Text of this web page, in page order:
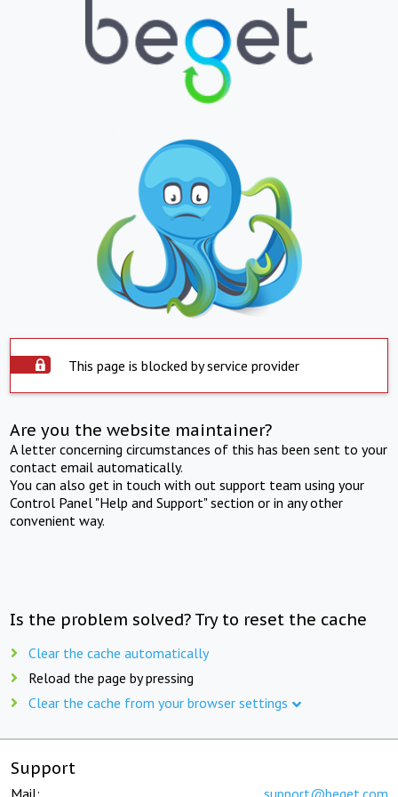
This page is blocked by service provider
Are you the website maintainer?
A letter concerning circumstances of this has been sent to your
contact email automatically.
You can also get in touch with out support team using your
Control Panel "Help and Support" section or in any other
convenient way.
Is the problem solved? Try to reset the cache
Clear the cache automatically
Reload the page by pressing
Clear the cache from your browser settings
Support
Mail: support@beget.com